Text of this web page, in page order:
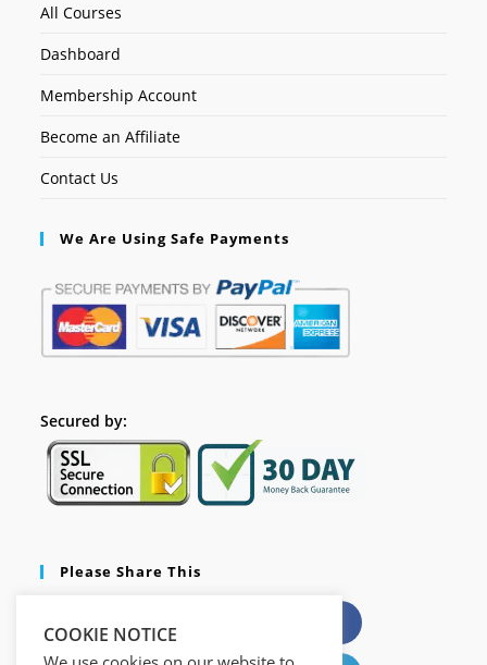
All Courses
Dashboard
Membership Account
Become an Affiliate
Contact Us
We Are Using Safe Payments
Secured by:
Please Share This
COOKIE NOTICE